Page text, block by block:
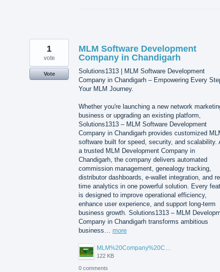
MLM Software Development
Company in Chandigarh
Solutions1313 | MLM Software Development
Company in Chandigarh – Empowering Every
Your MLM Journey.
Whether you're launching a new network
business or upgrading an existing platform,
Solutions1313 – MLM Software Development
Company in Chandigarh provides customized
software built for speed, security, and scalability.
a trusted MLM Development Company in
Chandigarh, the company delivers automated
commission management, genealogy tracking,
distributor dashboards, e-wallet integration, and
time analytics in one powerful solution. Every
is designed to improve operational efficiency,
enhance user experience, and support long-term
business growth. Solutions1313 – MLM
Company in Chandigarh transforms ambitious
business… more
MLM%20Company%20Chandigarh.png
122 KB
1
vote
Vote
0 comments